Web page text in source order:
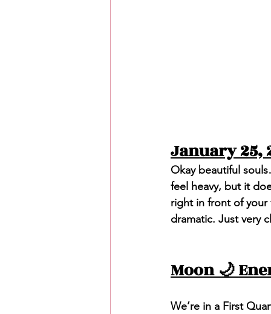
January 25,
Okay beautiful
feel heavy, but it
right in front of
dramatic. Just very
Moon 🌙
We’re in a First